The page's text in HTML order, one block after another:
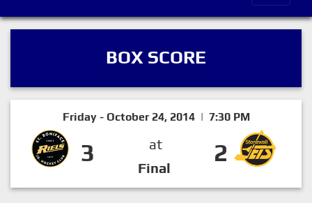
BOX SCORE
Friday - October 24, 2014 | 7:30 PM
3
at
Final
2